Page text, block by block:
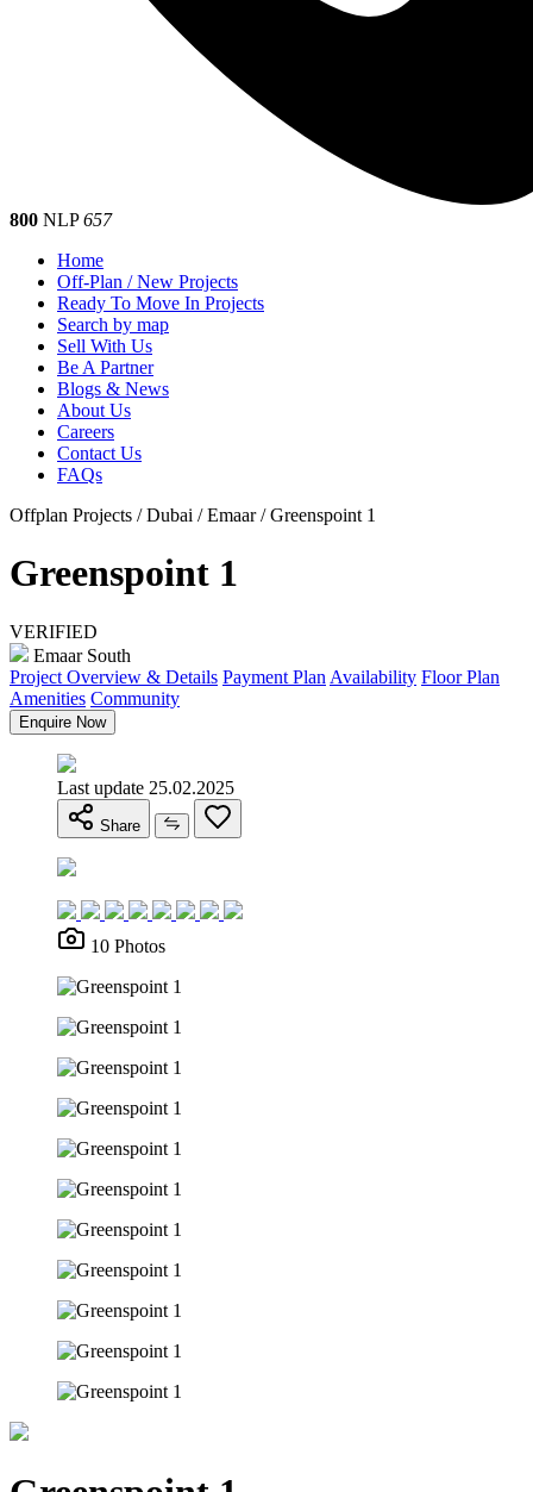
800 NLP657
Home
Off-Plan / New Projects
Ready To Move In Projects
Search by map
Sell With Us
Be A Partner
Blogs & News
About Us
Careers
Contact Us
FAQs
Offplan Projects / Dubai / Emaar / Greenspoint 1
Greenspoint 1
VERIFIED
Emaar South
Project Overview & Details Payment Plan Availability Floor Plan
Amenities Community
Enquire Now
Last update 25.02.2025
Share
10 Photos